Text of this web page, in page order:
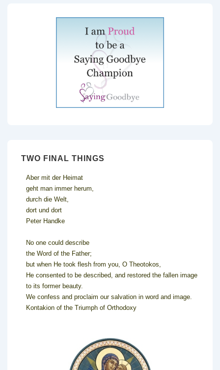
TWO FINAL THINGS
Aber mit der Heimat
geht man immer herum,
durch die Welt,
dort und dort
Peter Handke
No one could describe
the Word of the Father;
but when He took flesh from you, O Theotokos,
He consented to be described, and restored the fallen image
to its former beauty.
We confess and proclaim our salvation in word and image.
Kontakion of the Triumph of Orthodoxy